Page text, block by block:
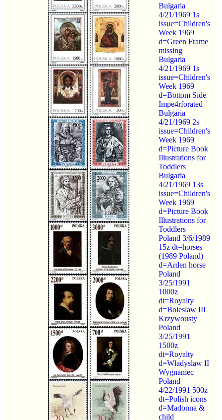
Bulgaria
4/21/1969 1s
issue=Children's
Week 1969
d=Green Frame
missing
Bulgaria
4/21/1969 1s
issue=Children's
Week 1969
d=Bottom Side
Impe4rforated
Bulgaria
4/21/1969 2s
issue=Children's
Week 1969
d=Picture Book
Illustrations for
Toddlers
Bulgaria
4/21/1969 13s
issue=Children's
Week 1969
d=Picture Book
Illustrations for
Toddlers
Poland 3/6/1989
15z dt=horses
(1989 Poland)
d=Arden horse
Poland
3/25/1991
1000z
dt=Royalty
d=Boleslaw III
Krzywousty
Poland
3/25/1991
1500z
dt=Royalty
d=Wladyslaw II
Wygnaniec
Poland
4/22/1991 500z
dt=Polish icons
d=Madonna &
child